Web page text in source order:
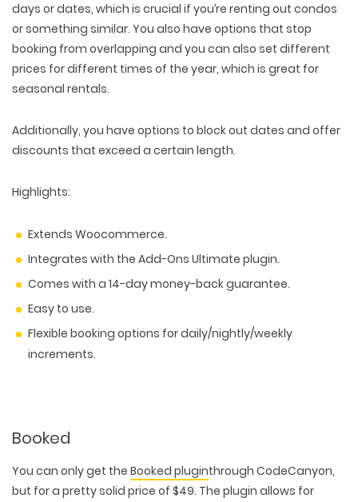
days or dates, which is crucial if you’re renting out condos
or something similar. You also have options that stop
booking from overlapping and you can also set different
prices for different times of the year, which is great for
seasonal rentals.
Additionally, you have options to block out dates and offer
discounts that exceed a certain length.
Highlights:
Extends Woocommerce.
Integrates with the Add-Ons Ultimate plugin.
Comes with a 14-day money-back guarantee.
Easy to use.
Flexible booking options for daily/nightly/weekly
increments.
Booked
You can only get the Booked pluginthrough CodeCanyon,
but for a pretty solid price of $49. The plugin allows for